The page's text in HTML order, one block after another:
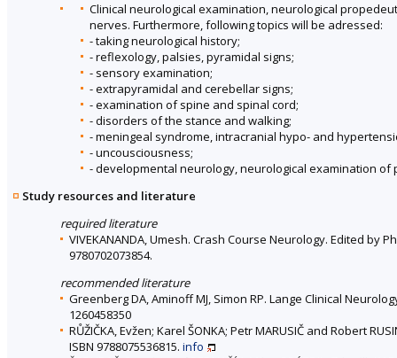
Clinical neurological examination, neurological
nerves. Furthermore, following topics will be adressed:
- taking neurological history;
- reflexology, palsies, pyramidal signs;
- sensory examination;
- extrapyramidal and cerebellar signs;
- examination of spine and spinal cord;
- disorders of the stance and walking;
- meningeal syndrome, intracranial hypo- and
- uncousciousness;
- developmental neurology, neurological examination of
Study resources and literature
required literature
VIVEKANANDA, Umesh. Crash Course Neurology. Edited by
9780702073854.
recommended literature
Greenberg DA, Aminoff MJ, Simon RP. Lange Clinical
1260458350
RŮŽIČKA, Evžen; Karel ŠONKA; Petr MARUSIČ and Robert
ISBN 9788075536815. info